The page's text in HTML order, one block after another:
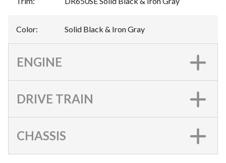
Color: Solid Black & Iron Gray
ENGINE
DRIVE TRAIN
CHASSIS